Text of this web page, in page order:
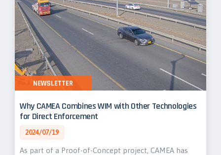
Why CAMEA Combines WIM with Other Technologies
for Direct Enforcement
2024/07/19
As part of a Proof-of-Concept project, CAMEA has
NEWSLETTER